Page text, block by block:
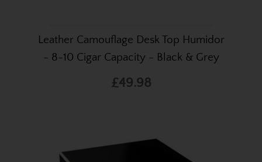
Leather Camouflage Desk Top Humidor
- 8-10 Cigar Capacity - Black & Grey
£49.98